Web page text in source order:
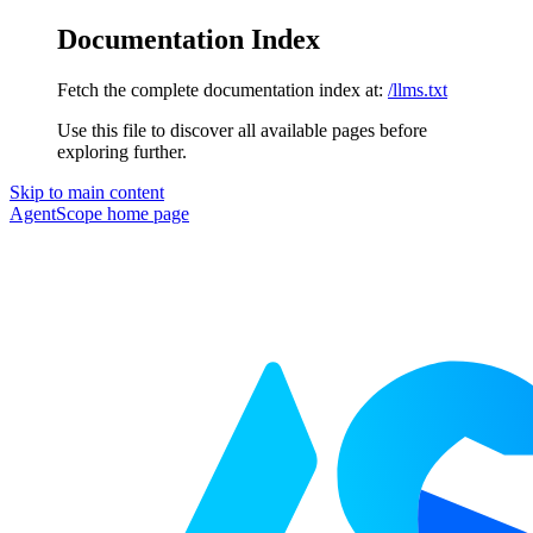
Documentation Index
Fetch the complete documentation index at: /llms.txt
Use this file to discover all available pages before
exploring further.
Skip to main content
AgentScope home page